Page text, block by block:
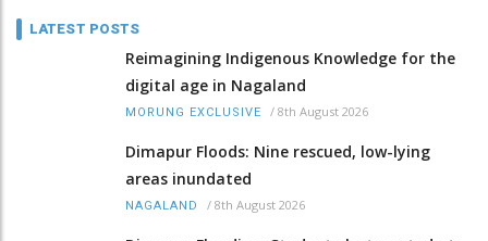
LATEST POSTS
Reimagining Indigenous Knowledge for the
digital age in Nagaland
MORUNG EXCLUSIVE / 8th August 2026
Dimapur Floods: Nine rescued, low-lying
areas inundated
NAGALAND / 8th August 2026